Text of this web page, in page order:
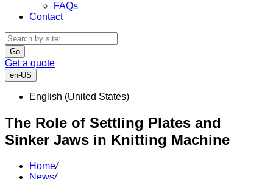
FAQs
Contact
Go
Get a quote
en-US
English (United States)
The Role of Settling Plates and
Sinker Jaws in Knitting Machine
Home/
News/